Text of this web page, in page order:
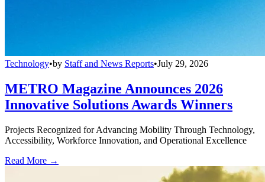
Technology•by Staff and News Reports•July 29, 2026
METRO Magazine Announces 2026
Innovative Solutions Awards Winners
Projects Recognized for Advancing Mobility Through Technology,
Accessibility, Workforce Innovation, and Operational Excellence
Read More →